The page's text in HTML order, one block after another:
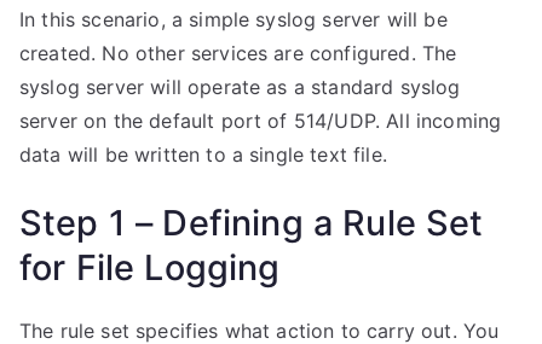
In this scenario, a simple syslog server will be
created. No other services are configured. The
syslog server will operate as a standard syslog
server on the default port of 514/UDP. All incoming
data will be written to a single text file.
Step 1 – Defining a Rule Set
for File Logging
The rule set specifies what action to carry out. You